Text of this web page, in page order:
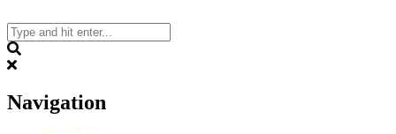
to
content
Navigation